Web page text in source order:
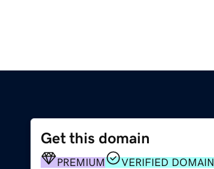
Get this domain
PREMIUM
VERIFIED DOMAIN